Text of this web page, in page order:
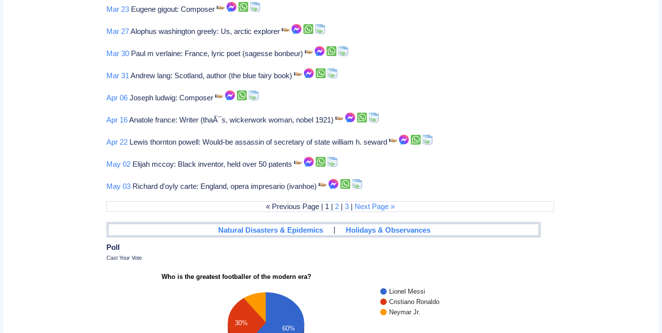
Mar 23 Eugene gigout: Composer
Mar 27Alophus washington greely: Us, arctic explorer
Mar 30 Paul m verlaine: France, lyric poet (sagesse bonbeur)
Mar 31 Andrew lang: Scotland, author (the blue fairy book)
Apr 06 Joseph ludwig: Composer
Apr 16Anatole france: Writer (thaÃ¯s, wickerwork woman, nobel 1921)
Apr 22 Lewis thornton powell: Would-be assassin of secretary of state william h. seward
May 02 Elijah mccoy: Black inventor, held over 50 patents
May 03 Richard d'oyly carte: England, opera impresario (ivanhoe)
« Previous Page | 1 | 2 |3 | Next Page »
Natural Disasters & Epidemics | Holidays & Observances
Poll
Cast Your Vote
Who is the greatest footballer of the modern era?
Lionel Messi
Cristiano Ronaldo
Neymar Jr.
30%
60%